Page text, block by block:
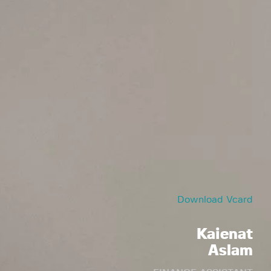
Download Vcard
Kaienat
Aslam